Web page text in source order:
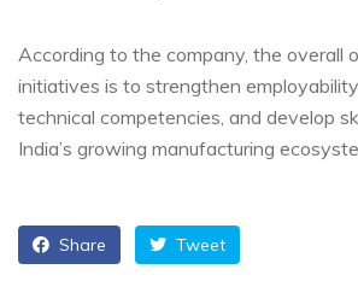
According to the company, the overall
initiatives is to strengthen
technical competencies, and develop
India’s growing manufacturing
Share Tweet